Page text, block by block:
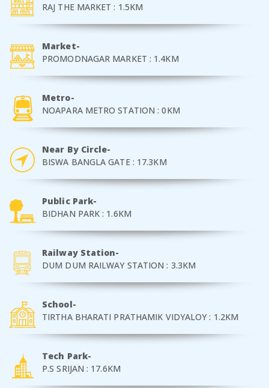
RAJ THE MARKET : 1.5KM
Market-
PROMODNAGAR MARKET : 1.4KM
Metro-
NOAPARA METRO STATION : 0KM
Near By Circle-
BISWA BANGLA GATE : 17.3KM
Public Park-
BIDHAN PARK : 1.6KM
Railway Station-
DUM DUM RAILWAY STATION : 3.3KM
School-
TIRTHA BHARATI PRATHAMIK VIDYALOY : 1.2KM
Tech Park-
P.S SRIJAN : 17.6KM